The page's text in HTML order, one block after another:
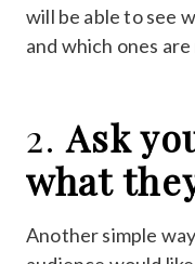
will be able to see
and which ones
2.Ask
what
Another simple